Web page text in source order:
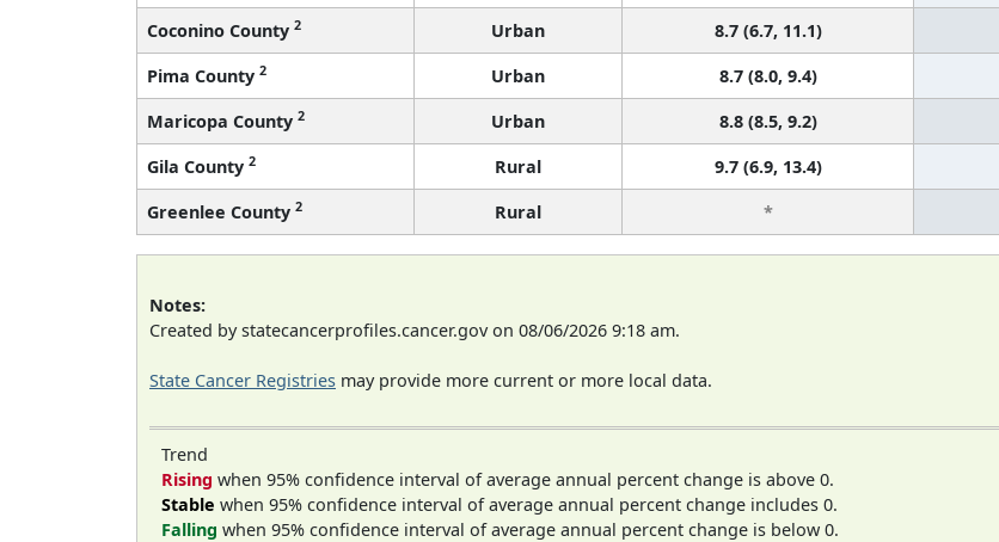
Coconino County 2 Urban 8.7 (6.7, 11.1)
Pima County 2 Urban 8.7 (8.0, 9.4)
Maricopa County 2 Urban 8.8 (8.5, 9.2)
Gila County 2 Rural 9.7 (6.9, 13.4)
Greenlee County 2 Rural *
Notes:
Created by statecancerprofiles.cancer.gov on 08/06/2026 9:18 am.
State Cancer Registries may provide more current or more local data.
Trend
Rising when 95% confidence interval of average annual percent change is above 0.
Stable when 95% confidence interval of average annual percent change includes 0.
Falling when 95% confidence interval of average annual percent change is below 0.